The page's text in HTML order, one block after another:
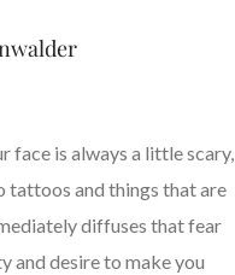
face is always a little scary,
tattoos and things that are
diffuses that fear
and desire to make you